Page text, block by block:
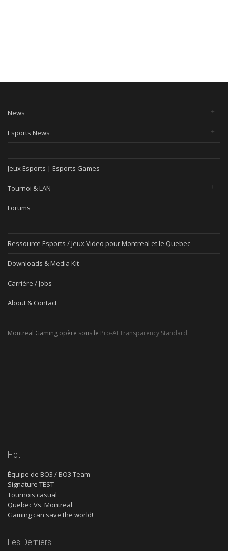
News
Esports News
Jeux Esports | Esports Games
Tournoi & LAN
Forums
Ressource Esports / Jeux Video pour Montreal et le Quebec
Downloads & Media Kit
Carrière / Jobs
About & Contact
Montreal Gaming opère sous le Pro-AI Transparency Standard.
Hot
Équipe de BO3 / BO3 Team
Signature TEST
Tournois casual
Quebec Vs. Montreal
Gaming can save the world!
Les Derniers